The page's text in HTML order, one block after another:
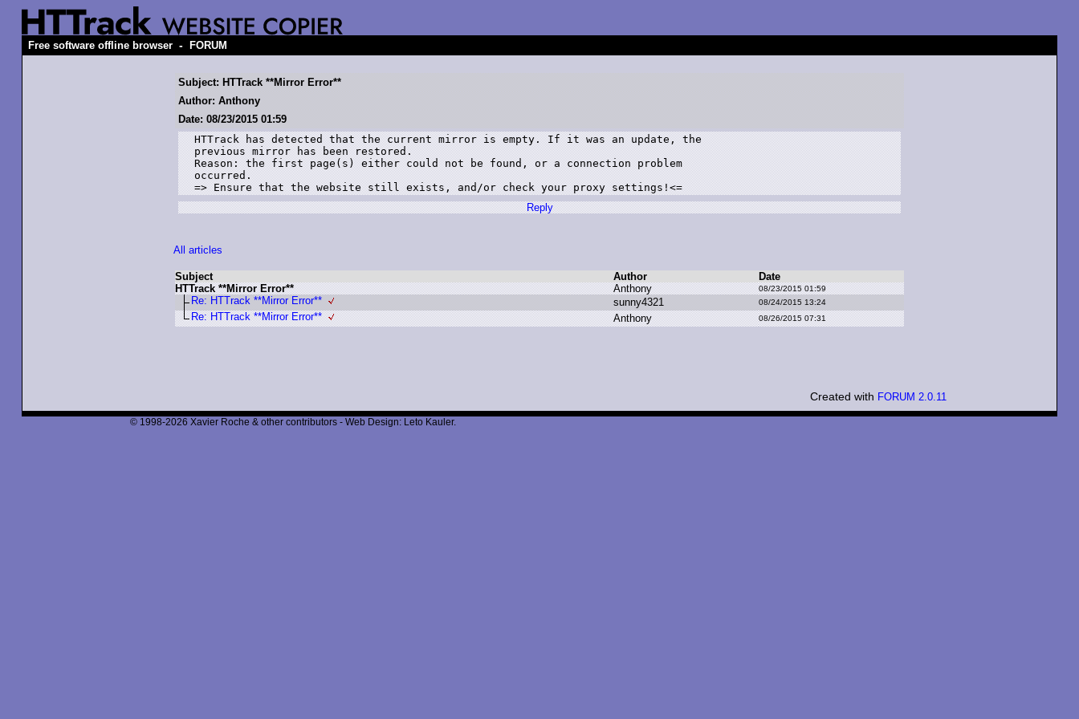
Free software offline browser - FORUM
Subject: HTTrack **Mirror Error**
Author: Anthony
Date: 08/23/2015 01:59
HTTrack has detected that the current mirror is empty. If it was an update, the
previous mirror has been restored.
Reason: the first page(s) either could not be found, or a connection problem
occurred.
=> Ensure that the website still exists, and/or check your proxy settings!<=
Reply
All articles
Subject Author
Date
HTTrack **Mirror Error**
Anthony 08/23/2015 01:59
Re: HTTrack **Mirror Error** sunny4321 08/24/2015 13:24
Re: HTTrack **Mirror Error** Anthony 08/26/2015 07:31
Created with FORUM 2.0.11
© 1998-2026 Xavier Roche & other contributors - Web Design: Leto Kauler.